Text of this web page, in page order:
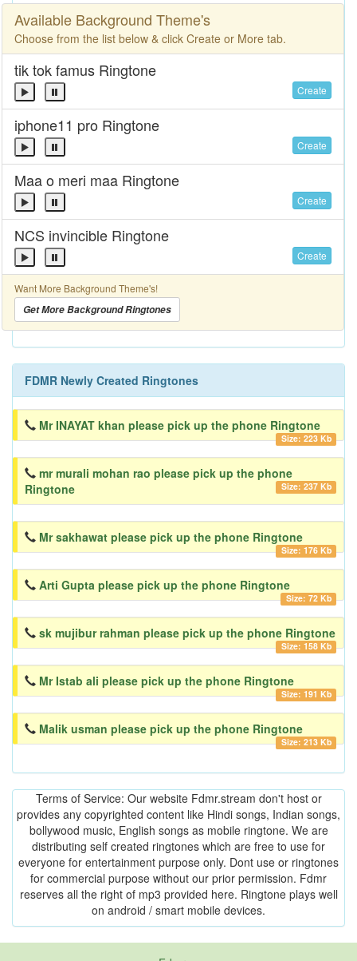
Available Background Theme's
Choose from the list below & click Create or More tab.
tik tok famus Ringtone
Create
iphone11 pro Ringtone
Create
Maa o meri maa Ringtone
Create
NCS invincible Ringtone
Create
Want More Background Theme's!
Get More Background Ringtones
FDMR Newly Created Ringtones
Mr INAYAT khan please pick up the phone Ringtone
Size: 223 Kb
mr murali mohan rao please pick up the phone
Ringtone
Size: 237 Kb
Mr sakhawat please pick up the phone Ringtone
Size: 176 Kb
Arti Gupta please pick up the phone Ringtone
Size: 72 Kb
sk mujibur rahman please pick up the phone Ringtone
Size: 158 Kb
Mr Istab ali please pick up the phone Ringtone
Size: 191 Kb
Malik usman please pick up the phone Ringtone
Size: 213 Kb
Terms of Service: Our website Fdmr.stream don't host or
provides any copyrighted content like Hindi songs, Indian songs,
bollywood music, English songs as mobile ringtone. We are
distributing self created ringtones which are free to use for
everyone for entertainment purpose only. Dont use or ringtones
for commercial purpose without our prior permission. Fdmr
reserves all the right of mp3 provided here. Ringtone plays well
on android / smart mobile devices.